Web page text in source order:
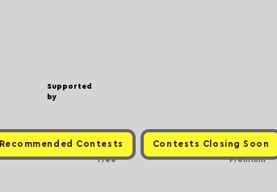
Supported
by
Recommended Contests Contests Closing Soon
Free Premium